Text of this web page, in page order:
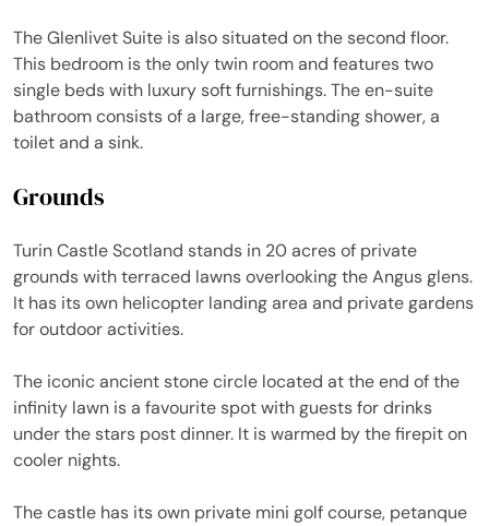
The Glenlivet Suite is also situated on the second floor.
This bedroom is the only twin room and features two
single beds with luxury soft furnishings. The en-suite
bathroom consists of a large, free-standing shower, a
toilet and a sink.
Grounds
Turin Castle Scotland stands in 20 acres of private
grounds with terraced lawns overlooking the Angus glens.
It has its own helicopter landing area and private gardens
for outdoor activities.
The iconic ancient stone circle located at the end of the
infinity lawn is a favourite spot with guests for drinks
under the stars post dinner. It is warmed by the firepit on
cooler nights.
The castle has its own private mini golf course, petanque